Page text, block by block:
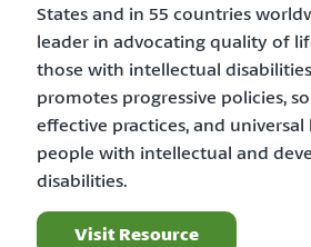
States and in 55 countries
leader in advocating quality of
those with intellectual
promotes progressive policies,
effective practices, and
people with intellectual and
disabilities.
Visit Resource